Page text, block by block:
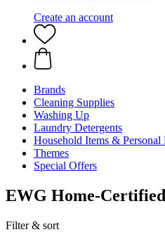
Create an account
Brands
Cleaning Supplies
Washing Up
Laundry Detergents
Household Items & Personal
Themes
Special Offers
EWG Home-
Filter & sort